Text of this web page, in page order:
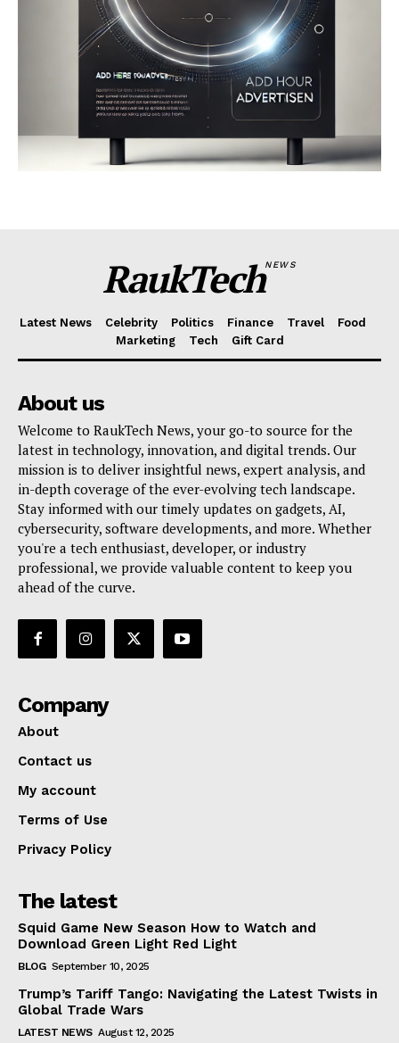
My account
Terms of Use
Privacy Policy
RaukTechNEWS
Latest News Celebrity Politics Finance Travel
Food
Marketing
Tech Gift Card
About us
Welcome to RaukTech News, your go-to source for the
latest in technology, innovation, and digital trends. Our
mission is to deliver insightful news, expert analysis, and
in-depth coverage of the ever-evolving tech landscape.
Stay informed with our timely updates on gadgets, AI,
cybersecurity, software developments, and more. Whether
you're a tech enthusiast, developer, or industry
professional, we provide valuable content to keep you
ahead of the curve.
Company
About
Contact us
My account
Terms of Use
Privacy Policy
The latest
Squid Game New Season How to Watch and
Download Green Light Red Light
BLOG September 10, 2025
Trump’s Tariff Tango: Navigating the Latest Twists in
Global Trade Wars
LATEST NEWS August 12, 2025